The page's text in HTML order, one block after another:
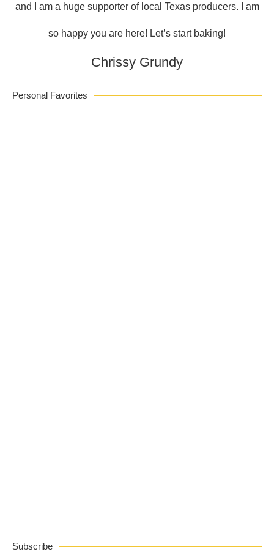
and I am a huge supporter of local Texas producers. I am
so happy you are here! Let’s start baking!
Chrissy Grundy
Personal Favorites
Subscribe